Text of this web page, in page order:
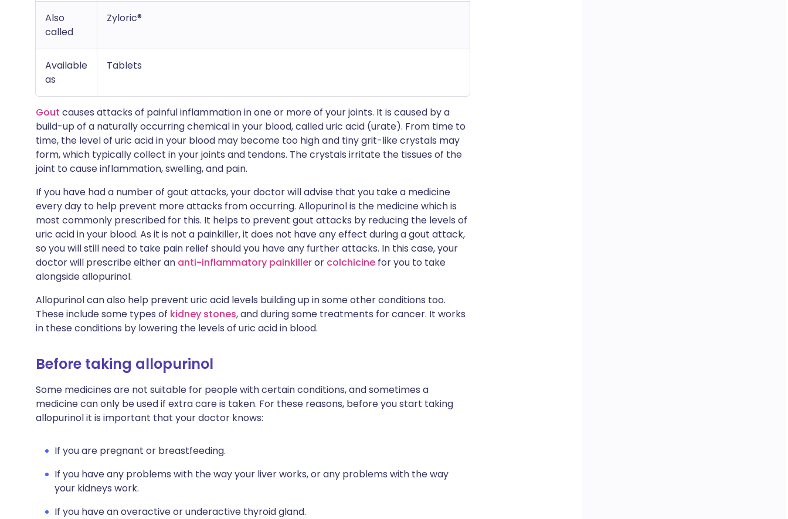
Also
called
Zyloric®
Available
as
Tablets
Gout causes attacks of painful inflammation in one or more of your joints. It is caused by a
build-up of a naturally occurring chemical in your blood, called uric acid (urate). From time to
time, the level of uric acid in your blood may become too high and tiny grit-like crystals may
form, which typically collect in your joints and tendons. The crystals irritate the tissues of the
joint to cause inflammation, swelling, and pain.
If you have had a number of gout attacks, your doctor will advise that you take a medicine
every day to help prevent more attacks from occurring. Allopurinol is the medicine which is
most commonly prescribed for this. It helps to prevent gout attacks by reducing the levels of
uric acid in your blood. As it is not a painkiller, it does not have any effect during a gout attack,
so you will still need to take pain relief should you have any further attacks. In this case, your
doctor will prescribe either an anti-inflammatory painkilleror colchicine for you to take
alongside allopurinol.
Allopurinol can also help prevent uric acid levels building up in some other conditions too.
These include some types of kidney stones, and during some treatments for cancer. It works
in these conditions by lowering the levels of uric acid in blood.
Before taking allopurinol
Some medicines are not suitable for people with certain conditions, and sometimes a
medicine can only be used if extra care is taken. For these reasons, before you start taking
allopurinol it is important that your doctor knows:
If you are pregnant or breastfeeding.
If you have any problems with the way your liver works, or any problems with the way
your kidneys work.
If you have an overactive or underactive thyroid gland.